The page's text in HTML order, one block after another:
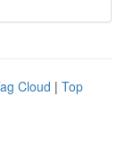
Cloud | Top